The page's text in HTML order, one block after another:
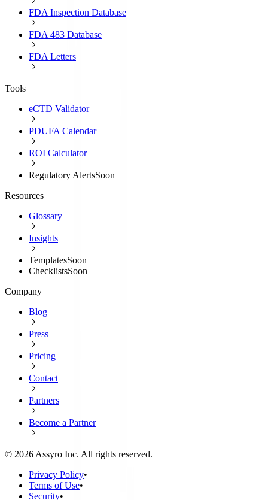
FDA Inspection Database
FDA 483 Database
FDA Letters
Tools
eCTD Validator
PDUFA Calendar
ROI Calculator
Regulatory AlertsSoon
Resources
Glossary
Insights
TemplatesSoon
ChecklistsSoon
Company
Blog
Press
Pricing
Contact
Partners
Become a Partner
© 2026 Assyro Inc. All rights reserved.
Privacy Policy•
Terms of Use•
Security•